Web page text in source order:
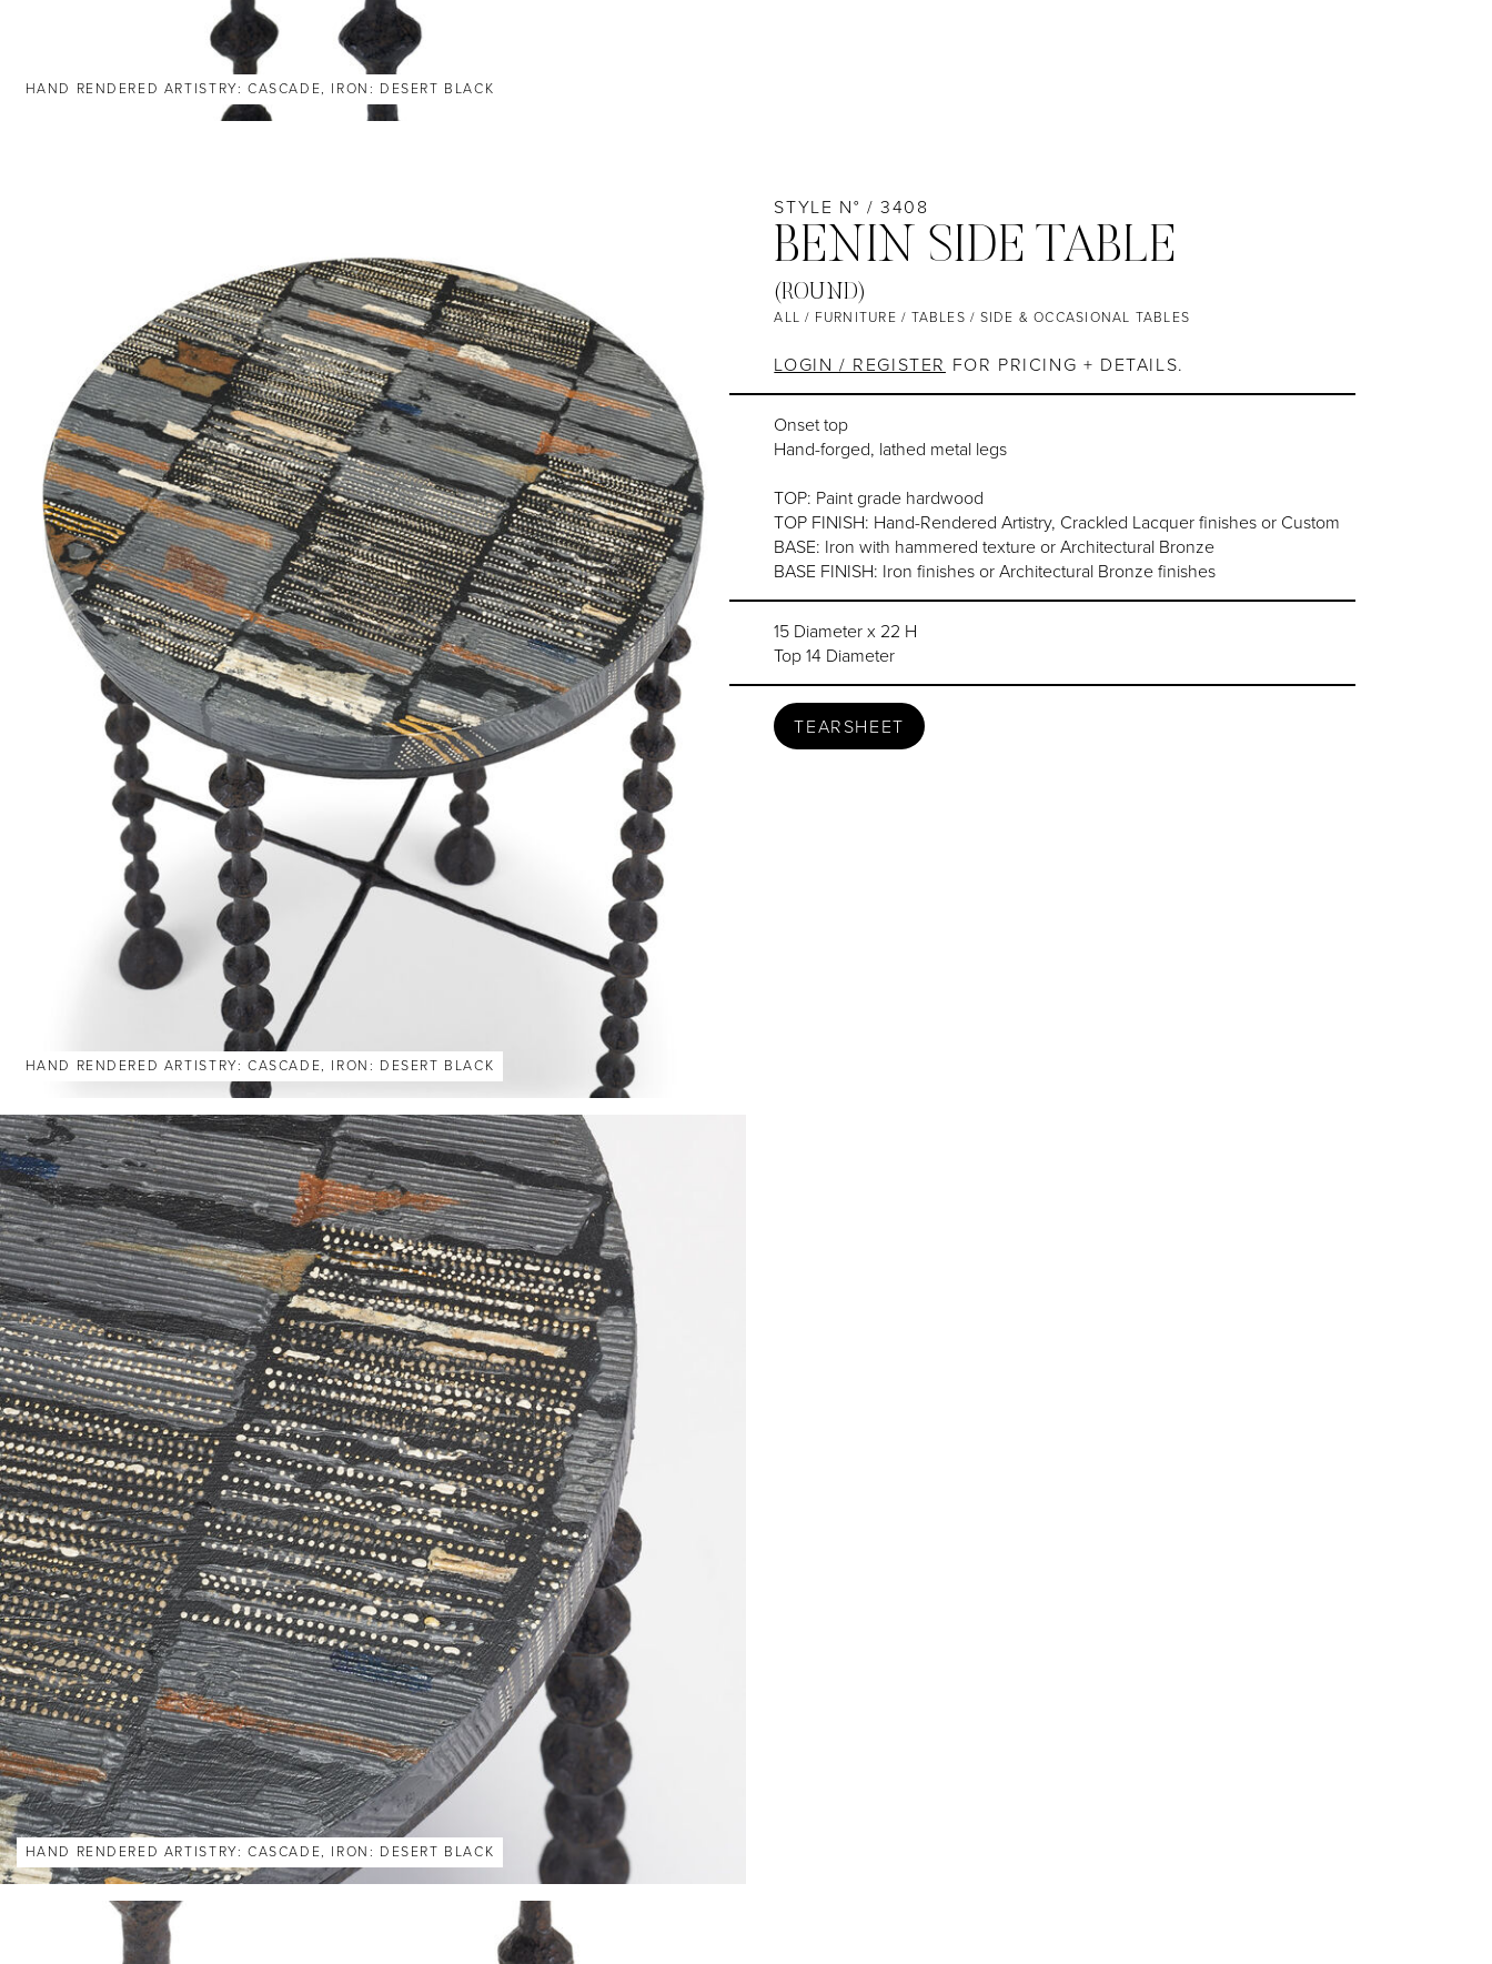
HAND RENDERED ARTISTRY: CASCADE, IRON: DESERT BLACK
HAND RENDERED ARTISTRY: CASCADE, IRON: DESERT BLACK
HAND RENDERED ARTISTRY: CASCADE, IRON: DESERT BLACK
STYLE N° / 3408
BENIN SIDE TABLE
(ROUND)
ALL / FURNITURE / TABLES / SIDE & OCCASIONAL TABLES
LOGIN / REGISTER FOR PRICING + DETAILS.
Onset top
Hand-forged, lathed metal legs
TOP: Paint grade hardwood
TOP FINISH: Hand-Rendered Artistry, Crackled Lacquer finishes or Custom
BASE: Iron with hammered texture or Architectural Bronze
BASE FINISH: Iron finishes or Architectural Bronze finishes
15 Diameter x 22 H
Top 14 Diameter
TEARSHEET